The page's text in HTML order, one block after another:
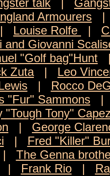
talk |
Armourers
Louise Rolfe |
and Giovanni
"Golf bag"Hunt
Zuta| Leo
| Rocco
"Fur" Sammons
"Tough Tony"
| George
| Fred "Killer"
The Genna
| Frank Rio|